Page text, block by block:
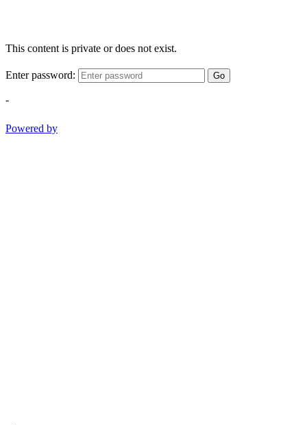
This content is private or does not exist.
Enter password: Go
-
Powered by